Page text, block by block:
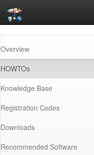
Overview
HOWTOs(current)
Knowledge Base
Registration Codes
Downloads
Recommended Software